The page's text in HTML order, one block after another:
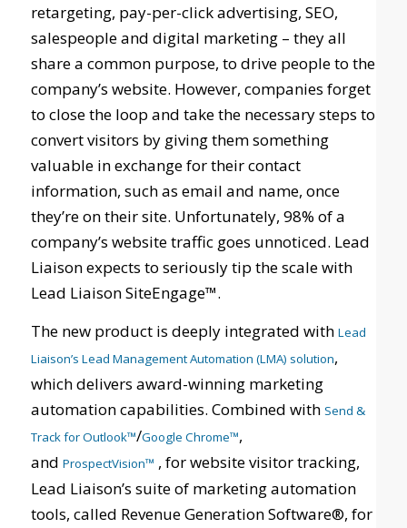
retargeting, pay-per-click advertising, SEO,
salespeople and digital marketing – they all
share a common purpose, to drive people to the
company’s website. However, companies forget
to close the loop and take the necessary steps to
convert visitors by giving them something
valuable in exchange for their contact
information, such as email and name, once
they’re on their site. Unfortunately, 98% of a
company’s website traffic goes unnoticed. Lead
Liaison expects to seriously tip the scale with
Lead Liaison SiteEngage™.
The new product is deeply integrated with Lead
Liaison’s Lead Management Automation (LMA) solution,
which delivers award-winning marketing
automation capabilities. Combined with Send &
Track for Outlook™/Google Chrome™,
and ProspectVision™ , for website visitor tracking,
Lead Liaison’s suite of marketing automation
tools, called Revenue Generation Software®, for